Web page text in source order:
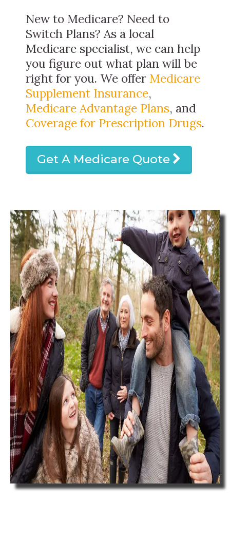
New to Medicare? Need to
Switch Plans? As a local
Medicare specialist, we can help
you figure out what plan will be
right for you. We offer Medicare
Supplement Insurance,
Medicare Advantage Plans, and
Coverage for Prescription Drugs.
Get A Medicare Quote